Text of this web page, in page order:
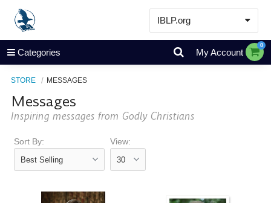
IBLP.org
Learn
Events & Resources
Store
Categories My Account
0
STORE MESSAGES
Messages
Inspiring messages from Godly Christians
Sort By: View: